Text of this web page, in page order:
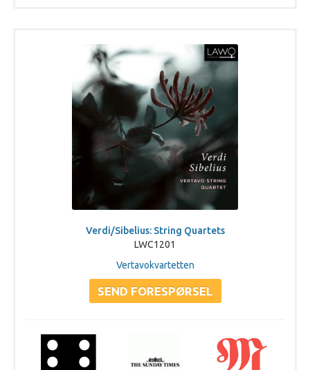
Verdi/Sibelius: String Quartets
LWC1201
Vertavokvartetten